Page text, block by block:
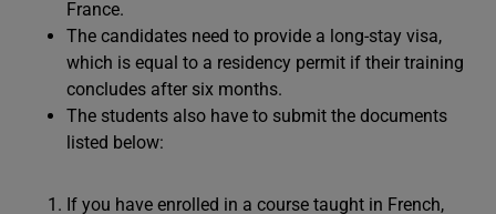
France.
The candidates need to provide a long-stay visa,
which is equal to a residency permit if their training
concludes after six months.
The students also have to submit the documents
listed below:
If you have enrolled in a course taught in French,